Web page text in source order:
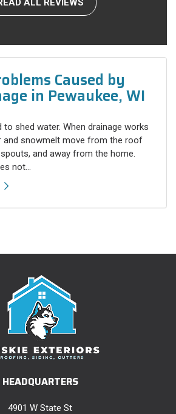
ALL REVIEWS
Caused by
in Pewaukee, WI
shed water. When drainage works
and snowmelt move from the roof
and away from the home.
not...
HEADQUARTERS
4901 W State St